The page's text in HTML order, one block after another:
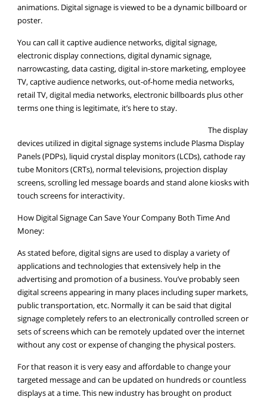
animations. Digital signage is viewed to be a dynamic billboard or
poster.
You can call it captive audience networks, digital signage,
electronic display connections, digital dynamic signage,
narrowcasting, data casting, digital in-store marketing, employee
TV, captive audience networks, out-of-home media networks,
retail TV, digital media networks, electronic billboards plus other
terms one thing is legitimate, it’s here to stay.
The display
devices utilized in digital signage systems include Plasma Display
Panels (PDPs), liquid crystal display monitors (LCDs), cathode ray
tube Monitors (CRTs), normal televisions, projection display
screens, scrolling led message boards and stand alone kiosks with
touch screens for interactivity.
How Digital Signage Can Save Your Company Both Time And
Money:
As stated before, digital signs are used to display a variety of
applications and technologies that extensively help in the
advertising and promotion of a business. You’ve probably seen
digital screens appearing in many places including super markets,
public transportation, etc. Normally it can be said that digital
signage completely refers to an electronically controlled screen or
sets of screens which can be remotely updated over the internet
without any cost or expense of changing the physical posters.
For that reason it is very easy and affordable to change your
targeted message and can be updated on hundreds or countless
displays at a time. This new industry has brought on product